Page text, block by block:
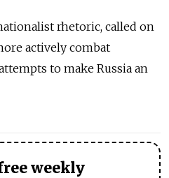
rhetoric, called on
actively combat
to make Russia an
weekly